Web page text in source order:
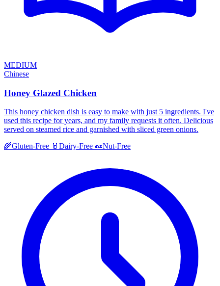
MEDIUM
Chinese
Honey Glazed Chicken
This honey chicken dish is easy to make with just 5 ingredients. I've
used this recipe for years, and my family requests it often. Delicious
served on steamed rice and garnished with sliced green onions.
🌾Gluten-Free 🥛 Dairy-Free 🥜Nut-Free